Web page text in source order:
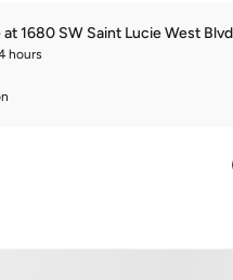
at 1680 SW Saint Lucie West Blvd
hours